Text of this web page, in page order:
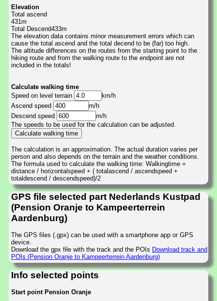
Elevation
Total ascend
431m
Total Descend433m
The elevation data contains minor measurement errors which can
cause the total ascend and the total decend to be (far) too high.
The altitude differences on the routes from the starting point to the
hiking route and from the walking route to the endpoint are not
included in the totals!
Calculate walking time
Speed on level terrain
km/h
Ascend speed
m/h
Descend speed
m/h
The speeds to be used for the calculation can be adjusted.
The calculation is an approximation. The actual duration varies per
person and also depends on the terrain and the weather conditions.
The formula used to calculate the walking time: Walkingtime =
distance / horizontalspeed + ( totalascend / ascendspeed +
totaldescend / descendspeed)/2
GPS file selected part Nederlands Kustpad
(Pension Oranje to Kampeerterrein
Aardenburg)
The GPS files (.gpx) can be used with a smartphone app or GPS
device.
Download the gpx file with the track and the POIs Download track and
POIs (Pension Oranje to Kampeerterrein Aardenburg)
Info selected points
Start point Pension Oranje